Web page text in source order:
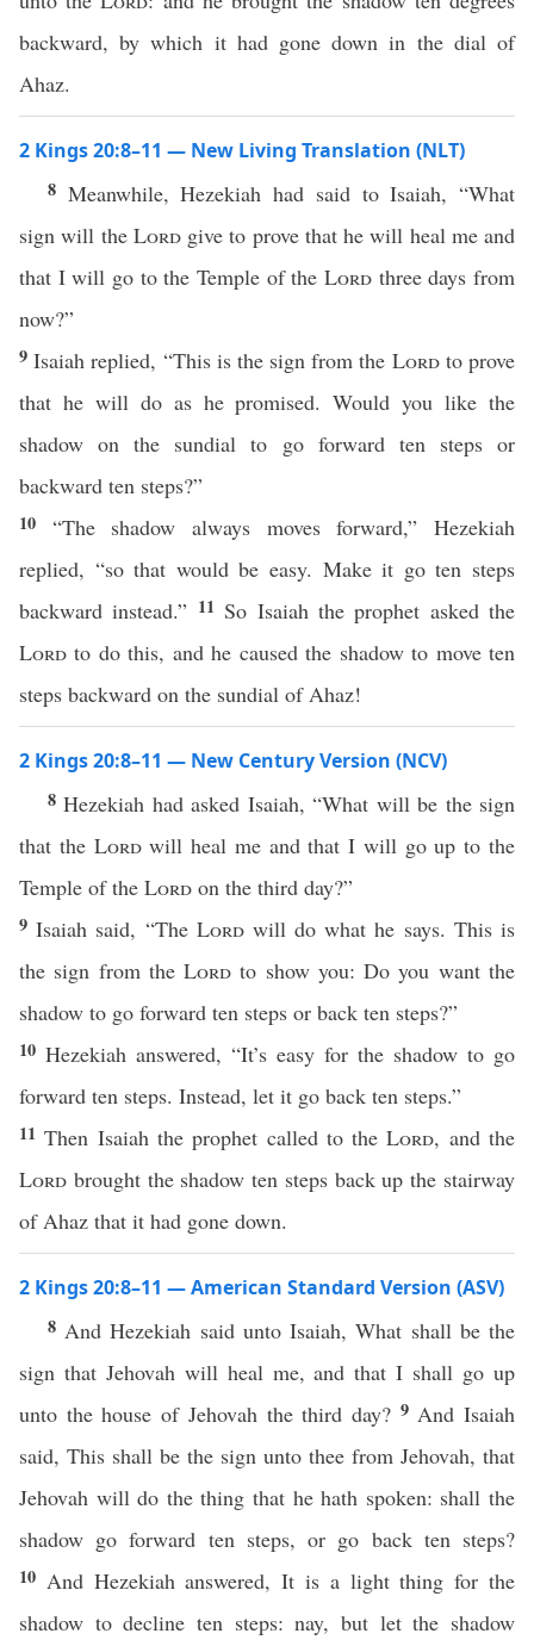
backward, by which it had gone down in the dial of
Ahaz.
2 Kings 20:8–11 — New Living Translation (NLT)
8 Meanwhile, Hezekiah had said to Isaiah, “What
sign will the Lordgive to prove that he will heal me and
that I will go to the Temple of the Lord three days from
now?”
9Isaiah replied, “This is the sign from the Lordto prove
that he will do as he promised. Would you like the
shadow on the sundial to go forward ten steps or
backward ten steps?”
10 “The shadow always moves forward,” Hezekiah
replied, “so that would be easy. Make it go ten steps
backward instead.” 11 So Isaiah the prophet asked the
Lord to do this, and he caused the shadow to move ten
steps backward on the sundial of Ahaz!
2 Kings 20:8–11 — New Century Version (NCV)
8Hezekiah had asked Isaiah, “What will be the sign
that the Lordwill heal me and that I will go up to the
Temple of the Lord on the third day?”
9Isaiah said, “The Lordwill do what he says. This is
the sign from theLord to show you: Do you want the
shadow to go forward ten steps or back ten steps?”
10 Hezekiah answered, “It’s easy for the shadow to go
forward ten steps. Instead, let it go back ten steps.”
11Then Isaiah the prophet called to theLord, and the
Lord brought the shadow ten steps back up the stairway
of Ahaz that it had gone down.
2 Kings 20:8–11 — American Standard Version (ASV)
8 And Hezekiah said unto Isaiah, What shall be the
sign that Jehovah will heal me, and that I shall go up
unto the house of Jehovah the third day? 9 And Isaiah
said, This shall be the sign unto thee from Jehovah, that
Jehovah will do the thing that he hath spoken: shall the
shadow go forward ten steps, or go back ten steps?
10 And Hezekiah answered, It is a light thing for the
shadow to decline ten steps: nay, but let the shadow